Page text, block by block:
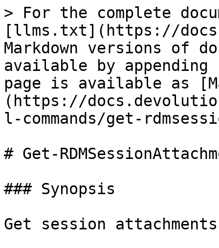
> For the complete
[llms.txt](https://
Markdown versions of
available by
page is available as
(https://
l-commands/get-
# Get-
### Synopsis
Get session